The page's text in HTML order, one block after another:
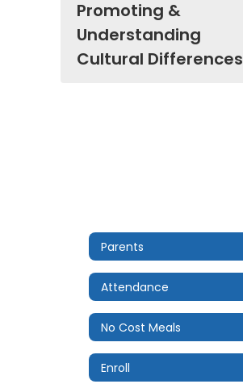
Promoting &
Understanding
Cultural Differences
Parents
Attendance
No Cost Meals
Enroll